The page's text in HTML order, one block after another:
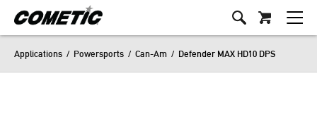
Applications / Powersports / Can-Am / Defender MAX HD10 DPS